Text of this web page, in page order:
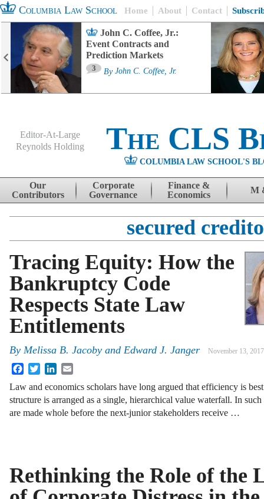
Columbia Law School Home About Contact
John C. Coffee, Jr.:
Event Contracts and
Prediction Markets
3 By John C. Coffee, Jr.
Editor-At-Large
Reynolds Holding
The CLS
COLUMBIA LAW SCHOOL'S
Skip to content
Our
Contributors
Corporate
Governance
Finance &
Economics
M
secured
Tracing Equity: How the
Bankruptcy Code
Respects State Law
Entitlements
By Melissa B. Jacoby and Edward J. Janger November 13, 2017
FacebookTwitterLinkedIn
Law and economics scholars have long argued that efficiency is
structure is arranged as a single, hierarchical value waterfall. In
are made whole before the next-junior stakeholders receive …
Rethinking the Role of the